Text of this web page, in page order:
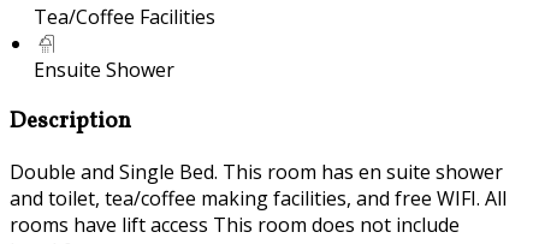
Tea/Coffee Facilities
Ensuite Shower
Description
Double and Single Bed. This room has en suite shower
and toilet, tea/coffee making facilities, and free WIFI. All
rooms have lift access This room does not include